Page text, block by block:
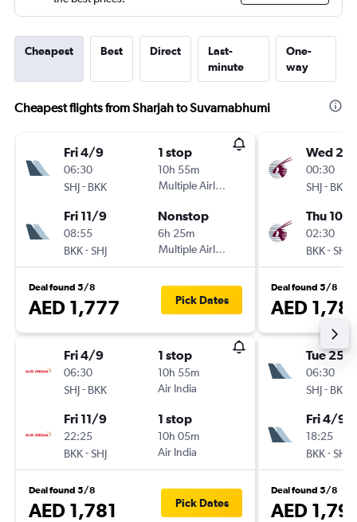
Cheapest Best Direct
Last-
minute
One-
way
Cheapest flights from Sharjah to Suvarnabhumi
Fri 4/9
06:30
SHJ- BKK
1 stop
10h 55m
Multiple Airlines
Fri 11/9
08:55
BKK-SHJ
Nonstop
6h 25m
Multiple Airlines
Deal found 5/8
AED 1,777 Pick Dates
Fri 4/9
06:30
SHJ- BKK
1 stop
10h 55m
Air India
Fri 11/9
22:25
BKK-SHJ
1 stop
10h 05m
Air India
Deal found 5/8
AED 1,781 Pick Dates
Wed 2/
00:30
SHJ- BKK
Thu 10/9
02:30
BKK-SHJ
Deal found 5/8
AED
Tue 25/
06:30
SHJ- BKK
Fri 4/9
18:25
BKK-SHJ
Deal found 5/8
AED